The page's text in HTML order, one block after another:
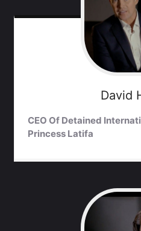
David
CEO Of Detained
Princess Latifa